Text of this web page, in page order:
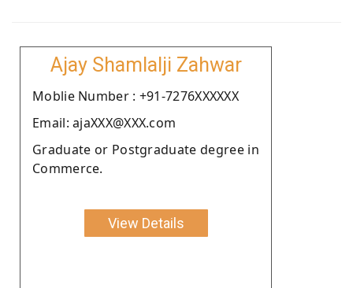
Ajay Shamlalji Zahwar
Moblie Number : +91-7276XXXXXX
Email: ajaXXX@XXX.com
Graduate or Postgraduate degree in
Commerce.
View Details